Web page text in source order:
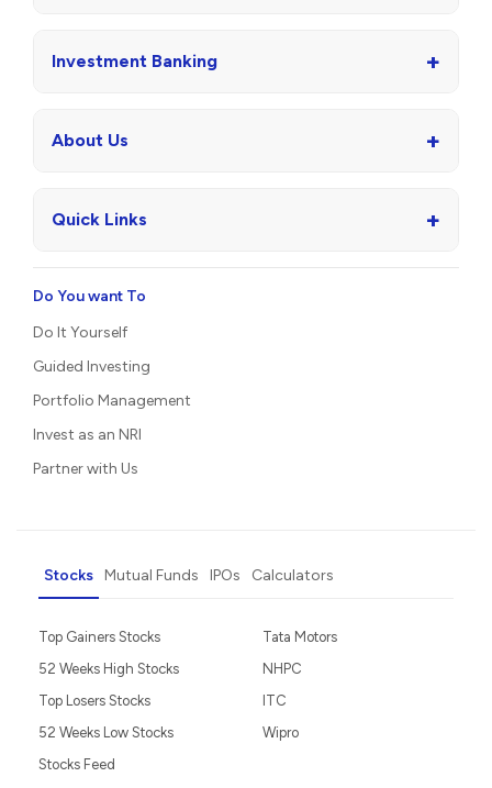
Investment Banking +
About Us +
Quick Links +
Do You want To
Do It Yourself
Guided Investing
Portfolio Management
Invest as an NRI
Partner with Us
Stocks Mutual Funds IPOs Calculators
Top Gainers Stocks
52 Weeks High Stocks
Top Losers Stocks
52 Weeks Low Stocks
Stocks Feed
Tata Motors
NHPC
ITC
Wipro